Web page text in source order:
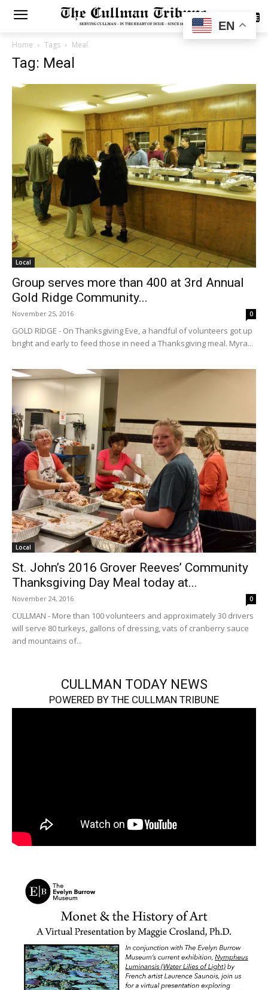
SUBSCRIBE
Home Tags Meal
Tag: Meal
Local
Group serves more than 400 at 3rd Annual
Gold Ridge Community...
November 25, 2016 0
GOLD RIDGE - On Thanksgiving Eve, a handful of volunteers got up
bright and early to feed those in need a Thanksgiving meal. Myra...
Local
St. John’s 2016 Grover Reeves’ Community
Thanksgiving Day Meal today at...
November 24, 2016 0
CULLMAN - More than 100 volunteers and approximately 30 drivers
will serve 80 turkeys, gallons of dressing, vats of cranberry sauce
and mountains of...
CULLMAN TODAY NEWS
POWERED BY THE CULLMAN TRIBUNE
EN